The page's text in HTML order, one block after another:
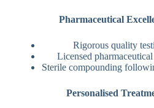
Pharmaceutical
Rigorous quality
Licensed
Sterile compounding
Personalised